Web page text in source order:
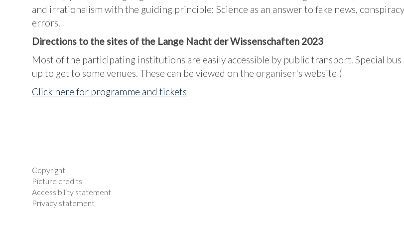
and irrationalism with the guiding principle: Science as an answer to fake news,
errors.
Directions to the sites of the Lange Nacht der Wissenschaften 2023
Most of the participating institutions are easily accessible by public transport. Special bus
up to get to some venues. These can be viewed on the organiser's website (
Click here for programme and tickets
Copyright
Picture credits
Accessibility statement
Privacy statement